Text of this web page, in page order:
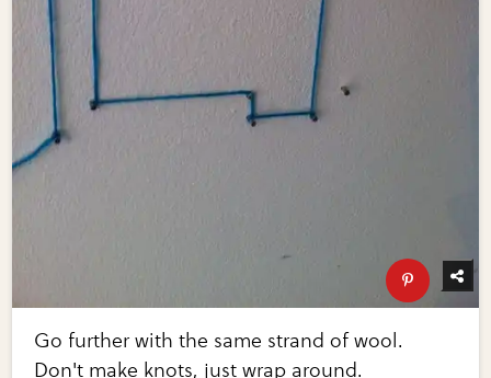
Go further with the same strand of wool.
Don't make knots, just wrap around.